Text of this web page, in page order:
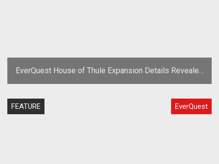
EverQuest House of Thule Expansion Details Revealed
at Fan Faire 2010
FEATURE EverQuest